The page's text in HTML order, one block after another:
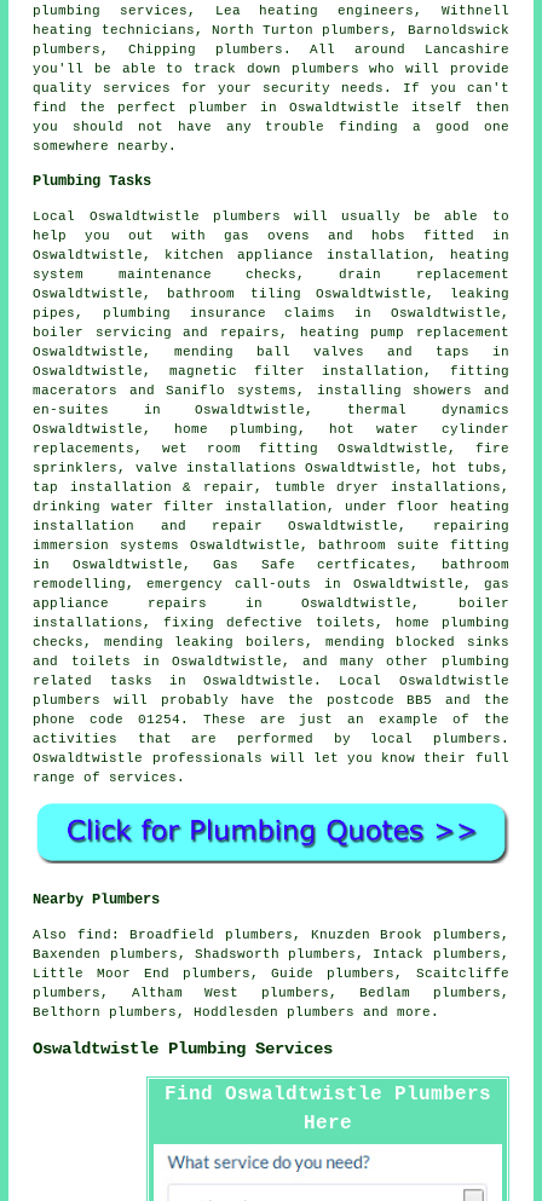
plumbing services, Lea heating engineers, Withnell
heating technicians, North Turton plumbers, Barnoldswick
plumbers, Chipping plumbers. All around Lancashire
you'll be able to track down plumbers who will provide
quality services for your security needs. If you can't
find the perfect plumber in Oswaldtwistle itself then
you should not have any trouble finding a good one
somewhere nearby.
Plumbing Tasks
Local Oswaldtwistle plumbers will usually be able to
help you out with gas ovens and hobs fitted in
Oswaldtwistle, kitchen appliance installation, heating
system maintenance checks, drain replacement
Oswaldtwistle, bathroom tiling Oswaldtwistle, leaking
pipes, plumbing insurance claims in Oswaldtwistle,
boiler servicing and repairs, heating pump replacement
Oswaldtwistle, mending ball valves and taps in
Oswaldtwistle, magnetic filter installation, fitting
macerators and Saniflo systems, installing showers and
en-suites in Oswaldtwistle, thermal dynamics
Oswaldtwistle, home plumbing, hot water cylinder
replacements, wet room fitting Oswaldtwistle, fire
sprinklers, valve installations Oswaldtwistle, hot tubs,
tap installation & repair, tumble dryer installations,
drinking water filter installation, under floor heating
installation and repair Oswaldtwistle, repairing
immersion systems Oswaldtwistle, bathroom suite fitting
in Oswaldtwistle, Gas Safe certficates, bathroom
remodelling, emergency call-outs in Oswaldtwistle, gas
appliance repairs in Oswaldtwistle, boiler
installations, fixing defective toilets, home plumbing
checks, mending leaking boilers, mending blocked sinks
and toilets in Oswaldtwistle, and many other plumbing
related tasks in Oswaldtwistle. Local Oswaldtwistle
plumbers will probably have the postcode BB5 and the
phone code 01254. These are just an example of the
activities that are performed by local plumbers.
Oswaldtwistle professionals will let you know their full
range of services.
Nearby Plumbers
Also find : Broadfield plumbers, Knuzden Brook plumbers,
Baxenden plumbers, Shadsworth plumbers, Intack plumbers,
Little Moor End plumbers, Guide plumbers, Scaitcliffe
plumbers, Altham West plumbers, Bedlam plumbers,
Belthorn plumbers, Hoddlesden plumbers and more.
Oswaldtwistle Plumbing Services
Find Oswaldtwistle Plumbers
Here